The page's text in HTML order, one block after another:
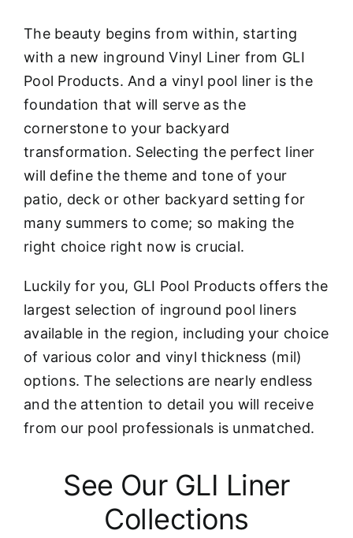
The beauty begins from within, starting
with a new inground Vinyl Liner from GLI
Pool Products. And a vinyl pool liner is the
foundation that will serve as the
cornerstone to your backyard
transformation. Selecting the perfect liner
will define the theme and tone of your
patio, deck or other backyard setting for
many summers to come; so making the
right choice right now is crucial.
Luckily for you, GLI Pool Products offers the
largest selection of inground pool liners
available in the region, including your choice
of various color and vinyl thickness (mil)
options. The selections are nearly endless
and the attention to detail you will receive
from our pool professionals is unmatched.
See Our GLI Liner
Collections